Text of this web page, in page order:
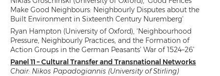
Make Good Neighbours: Neighbourly Disputes about the
Built Environment in Sixteenth Century Nuremberg’
Ryan Hampton (University of Oxford), ‘Neighbourhood
Pressure, Neighbourly Practices, and the Formation of
Action Groups in the German Peasants’ War of 1524–26’
Panel 11 – Cultural Transfer and Transnational Networks
Chair: Nikos Papadogiannis (University of Stirling)